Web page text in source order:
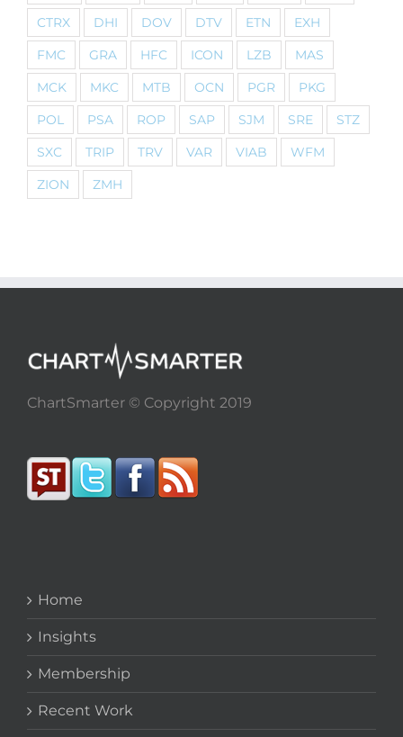
CTRX
DHI DOV DTV ETN
EXH
FMC
GRA HFC ICON LZB
MAS
MCK
MKC MTB OCN PGR
PKG
POL
PSA ROP SAP SJM SRE
STZ
SXC
TRIP TRV VAR VIAB
WFM
ZION
ZMH
ChartSmarter © Copyright 2019
Home
Insights
Membership
Recent Work